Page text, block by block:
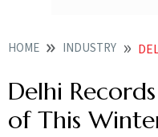
HOME INDUSTRY DELHI
Delhi
of This